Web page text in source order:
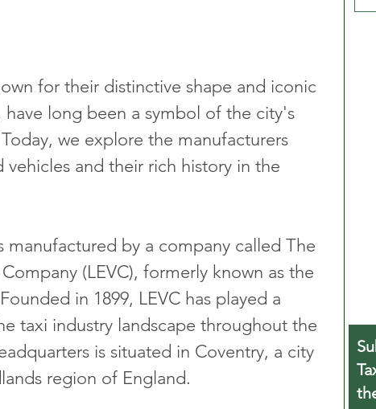
for their distinctive shape and iconic
have long been a symbol of the city's
we explore the manufacturers
and their rich history in the
manufactured by a company called The
(LEVC), formerly known as the
in 1899, LEVC has played a
taxi industry landscape throughout the
is situated in Coventry, a city
region of England.